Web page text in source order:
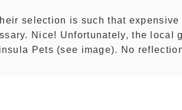
selection is such that expensive
Nice! Unfortunately, the local
Pets (see image). No